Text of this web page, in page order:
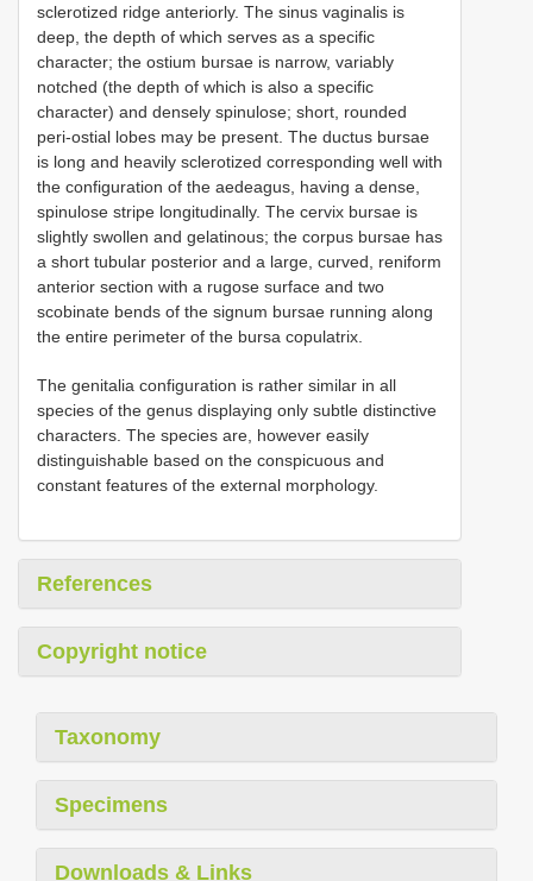
sclerotized ridge anteriorly. The sinus vaginalis is
deep, the depth of which serves as a specific
character; the ostium bursae is narrow, variably
notched (the depth of which is also a specific
character) and densely spinulose; short, rounded
peri-ostial lobes may be present. The ductus bursae
is long and heavily sclerotized corresponding well with
the configuration of the aedeagus, having a dense,
spinulose stripe longitudinally. The cervix bursae is
slightly swollen and gelatinous; the corpus bursae has
a short tubular posterior and a large, curved, reniform
anterior section with a rugose surface and two
scobinate bends of the signum bursae running along
the entire perimeter of the bursa copulatrix.
The genitalia configuration is rather similar in all
species of the genus displaying only subtle distinctive
characters. The species are, however easily
distinguishable based on the conspicuous and
constant features of the external morphology.
References
Copyright notice
Taxonomy
Specimens
Downloads & Links